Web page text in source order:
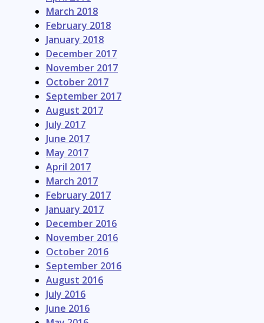
March 2018
February 2018
January 2018
December 2017
November 2017
October 2017
September 2017
August 2017
July 2017
June 2017
May 2017
April 2017
March 2017
February 2017
January 2017
December 2016
November 2016
October 2016
September 2016
August 2016
July 2016
June 2016